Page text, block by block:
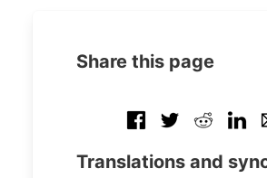
Share this page
Translations and